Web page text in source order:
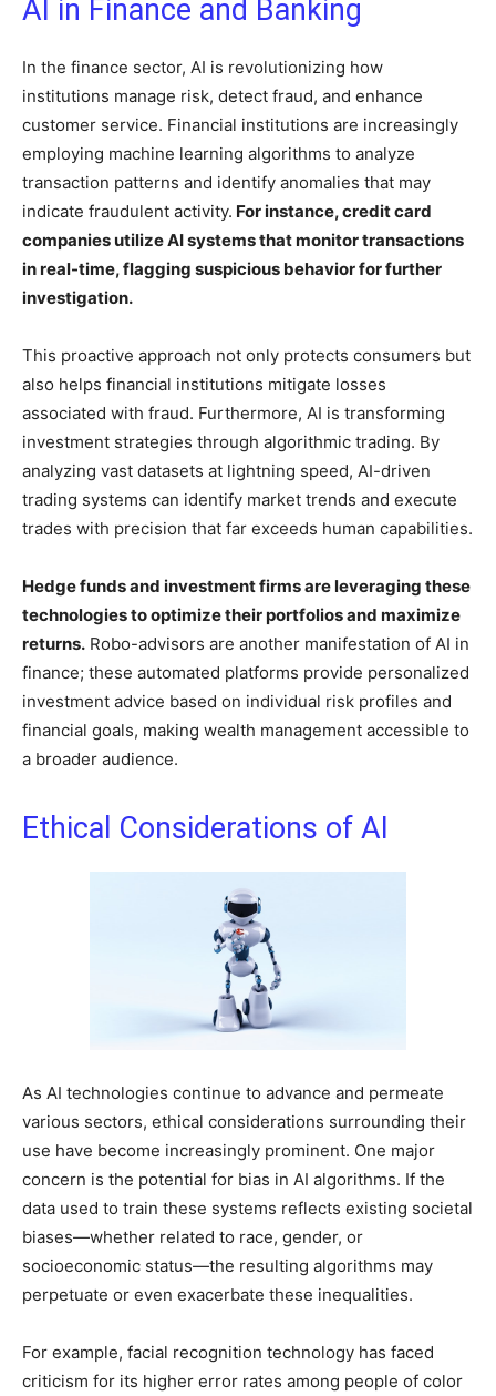
AI in Finance and Banking
In the finance sector, AI is revolutionizing how
institutions manage risk, detect fraud, and enhance
customer service. Financial institutions are increasingly
employing machine learning algorithms to analyze
transaction patterns and identify anomalies that may
indicate fraudulent activity. For instance, credit card
companies utilize AI systems that monitor transactions
in real-time, flagging suspicious behavior for further
investigation.
This proactive approach not only protects consumers but
also helps financial institutions mitigate losses
associated with fraud. Furthermore, AI is transforming
investment strategies through algorithmic trading. By
analyzing vast datasets at lightning speed, AI-driven
trading systems can identify market trends and execute
trades with precision that far exceeds human capabilities.
Hedge funds and investment firms are leveraging these
technologies to optimize their portfolios and maximize
returns. Robo-advisors are another manifestation of AI in
finance; these automated platforms provide personalized
investment advice based on individual risk profiles and
financial goals, making wealth management accessible to
a broader audience.
Ethical Considerations of AI
As AI technologies continue to advance and permeate
various sectors, ethical considerations surrounding their
use have become increasingly prominent. One major
concern is the potential for bias in AI algorithms. If the
data used to train these systems reflects existing societal
biases—whether related to race, gender, or
socioeconomic status—the resulting algorithms may
perpetuate or even exacerbate these inequalities.
For example, facial recognition technology has faced
criticism for its higher error rates among people of color